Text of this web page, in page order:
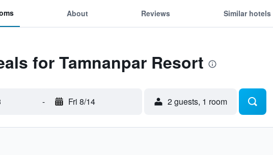
About Reviews Similar hotels
for Tamnanpar Resort
- Fri 8/14 2 guests, 1 room